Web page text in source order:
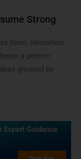
Strong
them. Recruiters
a generic
grouped by
Expert Guidance